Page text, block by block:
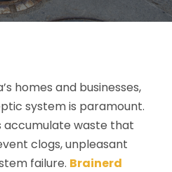
homes and businesses,
system is paramount.
accumulate waste that
clogs, unpleasant
failure. Brainerd